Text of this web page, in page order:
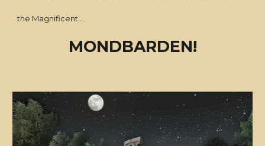
the Magnificent...
MONDBARDEN!